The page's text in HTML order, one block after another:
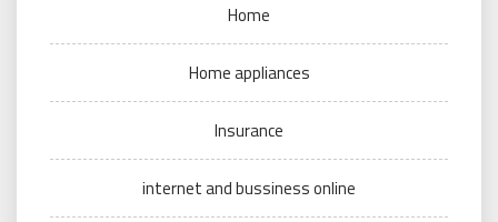
Home
Home appliances
Insurance
internet and bussiness online